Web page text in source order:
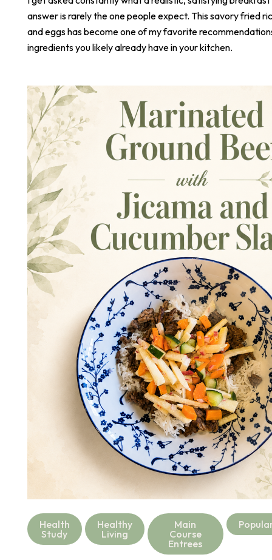
answer is rarely the one people expect. This savory fried
and eggs has become one of my favorite
ingredients you likely already have in your kitchen.
Health
Study
Healthy
Living
Main
Course
Entrees